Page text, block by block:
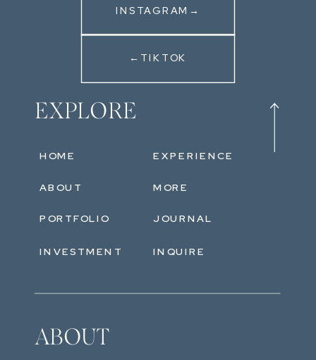
EXPLORE
ABOUT
PORTFOLIO
INVESTMENT
EXPERIENCE
MORE
JOURNAL
HOME
ABOUT
INSTAGRAM→
←TIKTOK
INQUIRE